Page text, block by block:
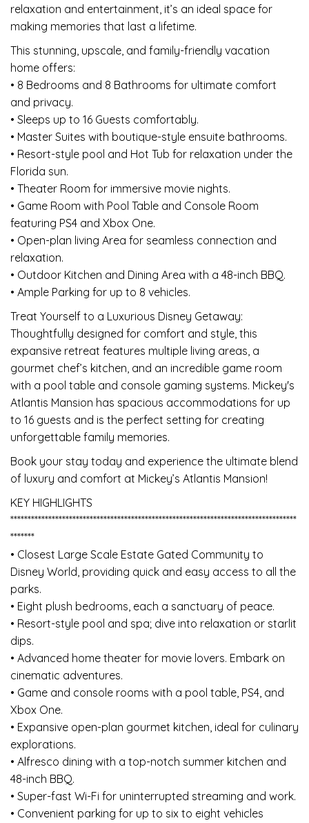
relaxation and entertainment, it’s an ideal space for
making memories that last a lifetime.
This stunning, upscale, and family-friendly vacation
home offers:
• 8 Bedrooms and 8 Bathrooms for ultimate comfort
and privacy.
• Sleeps up to 16 Guests comfortably.
• Master Suites with boutique-style ensuite bathrooms.
• Resort-style pool and Hot Tub for relaxation under the
Florida sun.
• Theater Room for immersive movie nights.
• Game Room with Pool Table and Console Room
featuring PS4 and Xbox One.
• Open-plan living Area for seamless connection and
relaxation.
• Outdoor Kitchen and Dining Area with a 48-inch BBQ.
• Ample Parking for up to 8 vehicles.
Treat Yourself to a Luxurious Disney Getaway:
Thoughtfully designed for comfort and style, this
expansive retreat features multiple living areas, a
gourmet chef’s kitchen, and an incredible game room
with a pool table and console gaming systems. Mickey's
Atlantis Mansion has spacious accommodations for up
to 16 guests and is the perfect setting for creating
unforgettable family memories.
Book your stay today and experience the ultimate blend
of luxury and comfort at Mickey’s Atlantis Mansion!
KEY HIGHLIGHTS
***********************************************************************************
*******
• Closest Large Scale Estate Gated Community to
Disney World, providing quick and easy access to all the
parks.
• Eight plush bedrooms, each a sanctuary of peace.
• Resort-style pool and spa; dive into relaxation or starlit
dips.
• Advanced home theater for movie lovers. Embark on
cinematic adventures.
• Game and console rooms with a pool table, PS4, and
Xbox One.
• Expansive open-plan gourmet kitchen, ideal for culinary
explorations.
• Alfresco dining with a top-notch summer kitchen and
48-inch BBQ.
• Super-fast Wi-Fi for uninterrupted streaming and work.
• Convenient parking for up to six to eight vehicles